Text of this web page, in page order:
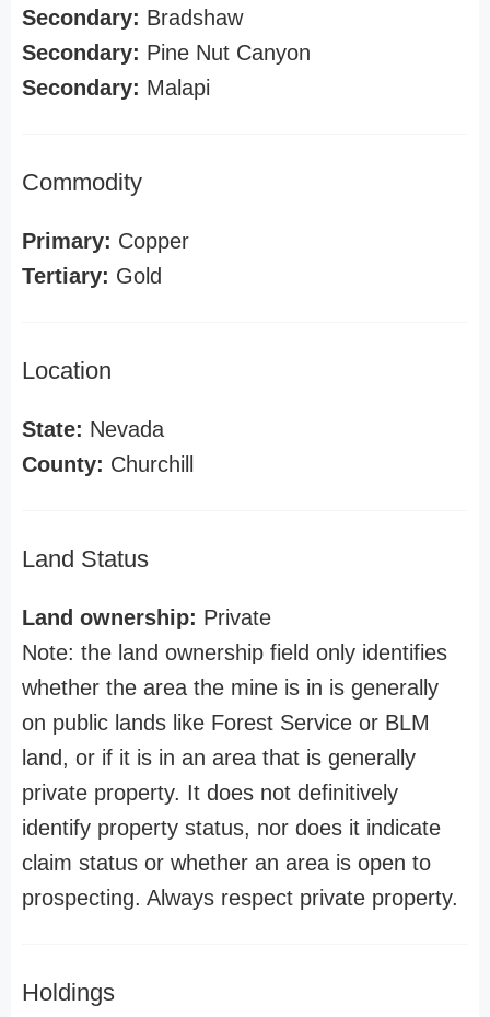
Secondary: Bradshaw
Secondary: Pine Nut Canyon
Secondary: Malapi
Commodity
Primary: Copper
Tertiary: Gold
Location
State: Nevada
County: Churchill
Land Status
Land ownership: Private
Note: the land ownership field only identifies
whether the area the mine is in is generally
on public lands like Forest Service or BLM
land, or if it is in an area that is generally
private property. It does not definitively
identify property status, nor does it indicate
claim status or whether an area is open to
prospecting. Always respect private property.
Holdings